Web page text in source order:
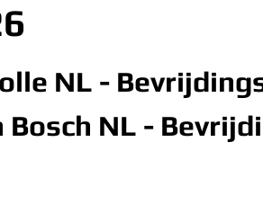
NL -
Bosch NL -